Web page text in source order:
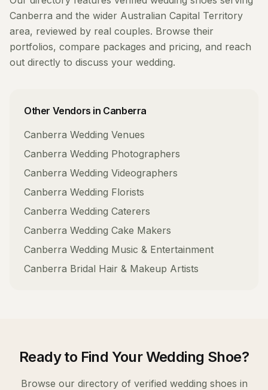
Canberra and the wider Australian Capital Territory
area, reviewed by real couples. Browse their
portfolios, compare packages and pricing, and reach
out directly to discuss your wedding.
Other Vendors in Canberra
Canberra Wedding Venues
Canberra Wedding Photographers
Canberra Wedding Videographers
Canberra Wedding Florists
Canberra Wedding Caterers
Canberra Wedding Cake Makers
Canberra Wedding Music & Entertainment
Canberra Bridal Hair & Makeup Artists
Ready to Find YourWedding Shoe?
Browse our directory of verified wedding shoes in